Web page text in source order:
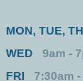
MON, TUE,
WED
9am -
FRI
7:30am